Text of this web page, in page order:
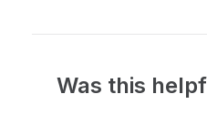
Was this